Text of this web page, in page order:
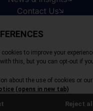
Contact Us
Copyright © 2026
All Rights Reserved
Privacy Policy
Cookie Policy
Site by Webreality